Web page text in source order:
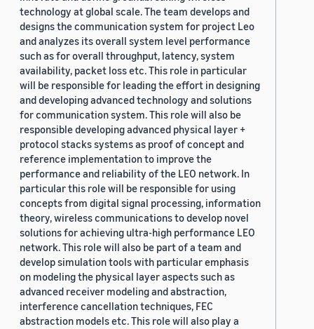
technology at global scale. The team develops and
designs the communication system for project Leo
and analyzes its overall system level performance
such as for overall throughput, latency, system
availability, packet loss etc. This role in particular
will be responsible for leading the effort in designing
and developing advanced technology and solutions
for communication system. This role will also be
responsible developing advanced physical layer +
protocol stacks systems as proof of concept and
reference implementation to improve the
performance and reliability of the LEO network. In
particular this role will be responsible for using
concepts from digital signal processing, information
theory, wireless communications to develop novel
solutions for achieving ultra-high performance LEO
network. This role will also be part of a team and
develop simulation tools with particular emphasis
on modeling the physical layer aspects such as
advanced receiver modeling and abstraction,
interference cancellation techniques, FEC
abstraction models etc. This role will also play a